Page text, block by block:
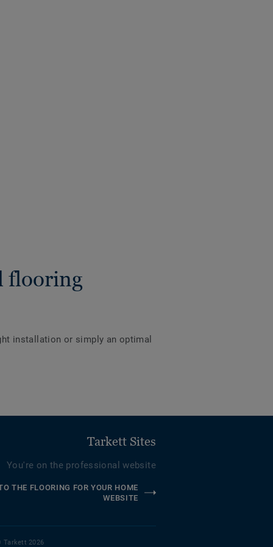
flooring
installation or simply an optimal
Tarkett Sites
You're on the professional website
THE FLOORING FOR YOUR HOME
WEBSITE
Tarkett 2026